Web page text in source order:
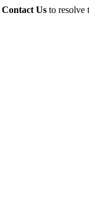
Contact Us to